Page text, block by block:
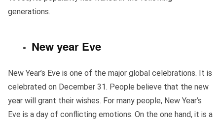
generations.
New year Eve
New Year’s Eve is one of the major global celebrations. It is
celebrated on December 31. People believe that the new
year will grant their wishes. For many people, New Year’s
Eve is a day of conflicting emotions. On the one hand, it is a